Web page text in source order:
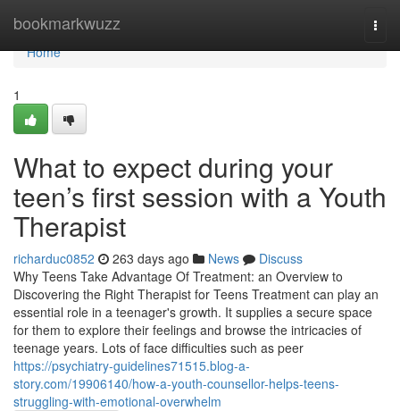
bookmarkwuzz
Home
Home
1
What to expect during your
teen’s first session with a Youth
Therapist
richarduc0852 263 days ago News
Discuss
Why Teens Take Advantage Of Treatment: an Overview to
Discovering the Right Therapist for Teens Treatment can play an
essential role in a teenager's growth. It supplies a secure space
for them to explore their feelings and browse the intricacies of
teenage years. Lots of face difficulties such as peer
https://psychiatry-guidelines71515.blog-a-
story.com/19906140/how-a-youth-counsellor-helps-teens-
struggling-with-emotional-overwhelm